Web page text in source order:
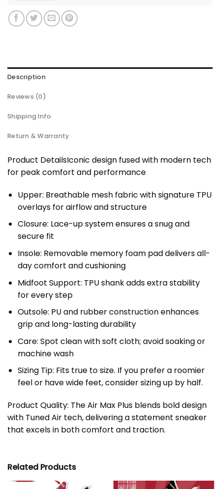
Description
Reviews (0)
Shipping Info
Return & Warranty
Product DetailsIconic design fused with modern tech
for peak comfort and performance
Upper: Breathable mesh fabric with signature TPU
overlays for airflow and structure
Closure: Lace-up system ensures a snug and
secure fit
Insole: Removable memory foam pad delivers all-
day comfort and cushioning
Midfoot Support: TPU shank adds extra stability
for every step
Outsole: PU and rubber construction enhances
grip and long-lasting durability
Care: Spot clean with soft cloth; avoid soaking or
machine wash
Sizing Tip: Fits true to size. If you prefer a roomier
feel or have wide feet, consider sizing up by half.
Product Quality: The Air Max Plus blends bold design
with Tuned Air tech, delivering a statement sneaker
that excels in both comfort and traction.
Related Products